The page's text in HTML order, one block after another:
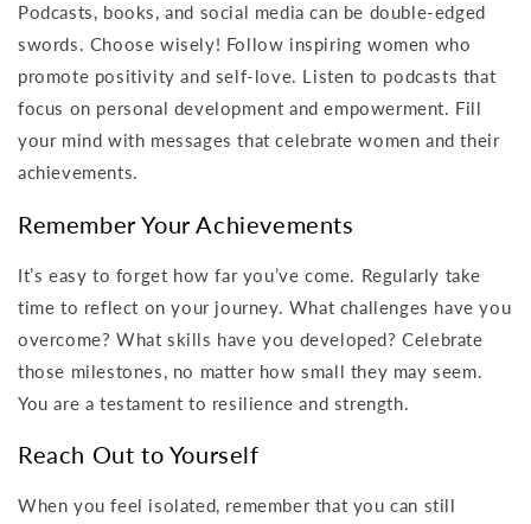
Podcasts, books, and social media can be double-edged
swords. Choose wisely! Follow inspiring women who
promote positivity and self-love. Listen to podcasts that
focus on personal development and empowerment. Fill
your mind with messages that celebrate women and their
achievements.
Remember Your Achievements
It’s easy to forget how far you’ve come. Regularly take
time to reflect on your journey. What challenges have you
overcome? What skills have you developed? Celebrate
those milestones, no matter how small they may seem.
You are a testament to resilience and strength.
Reach Out to Yourself
When you feel isolated, remember that you can still